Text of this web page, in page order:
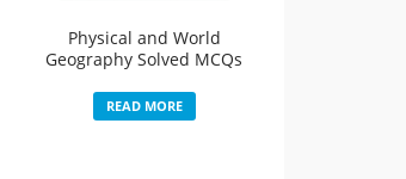
Physical and World
Geography Solved MCQs
READ MORE